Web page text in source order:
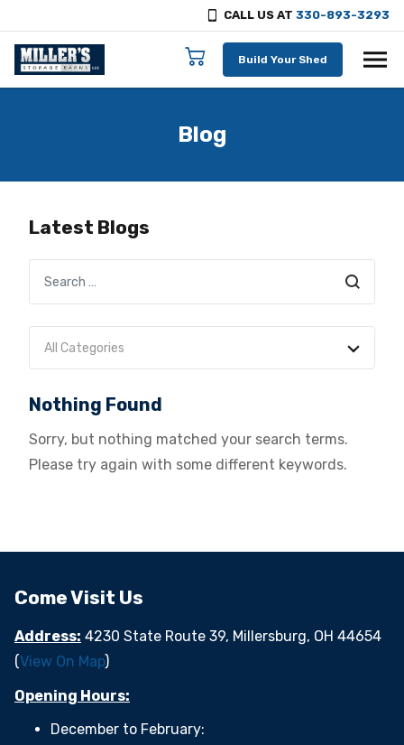
CALL US AT 330-893-3293
Skip to content
Build Your Shed
Blog
Latest Blogs
All Categories
Nothing Found
Sorry, but nothing matched your search terms.
Please try again with some different keywords.
Come Visit Us
Address: 4230 State Route 39, Millersburg, OH 44654
(View On Map)
Opening Hours:
December to February: